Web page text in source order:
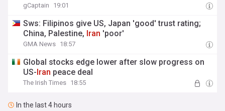
gCaptain 19:01
Sws: Filipinos give US, Japan 'good' trust rating;
China, Palestine, Iran 'poor'
GMA News 18:57
Global stocks edge lower after slow progress on
US-Iran peace deal
The Irish Times 18:55
In the last 4 hours